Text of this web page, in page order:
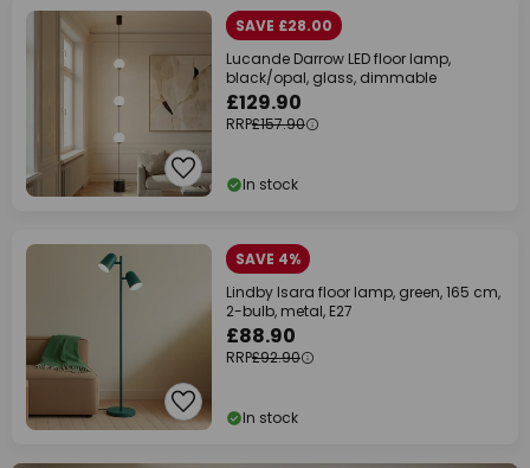
SAVE £28.00
Lucande Darrow LED floor lamp,
black/opal, glass, dimmable
£129.90
RRP£157.90
In stock
SAVE 4%
Lindby Isara floor lamp, green, 165 cm,
2-bulb, metal, E27
£88.90
RRP£92.90
In stock